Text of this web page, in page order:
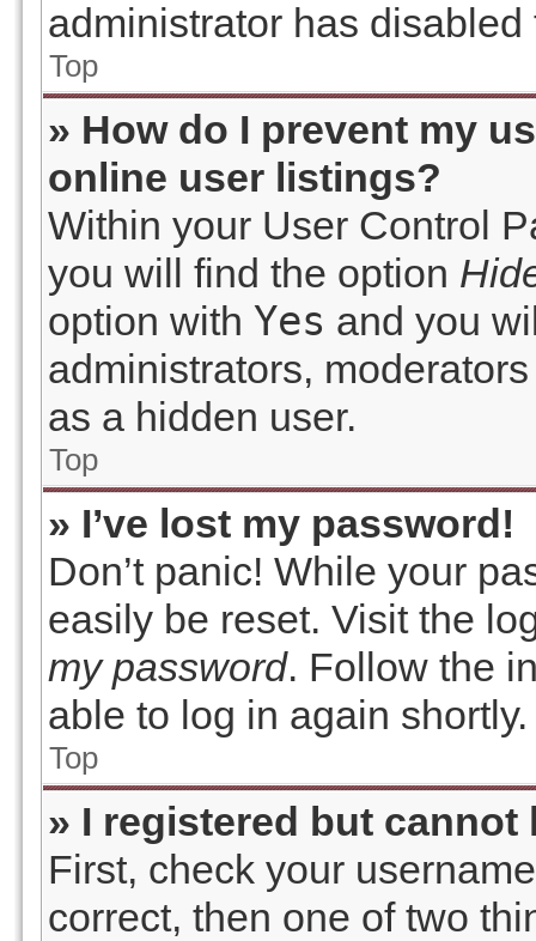
administrator has disabled
Top
» How do I prevent my
online user listings?
Within your User Control
you will find the option
option with Yes and you
administrators,
as a hidden user.
Top
» I’ve lost my password!
Don’t panic! While your
easily be reset. Visit the
my password. Follow the
able to log in again shortly.
Top
» I registered but cannot
First, check your
correct, then one of two